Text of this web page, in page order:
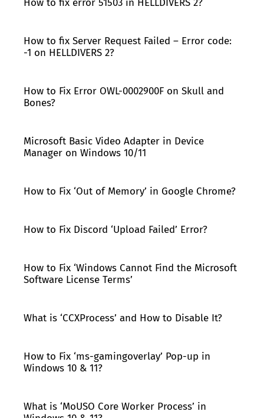
How to fix error 51503 in HELLDIVERS 2?
How to fix Server Request Failed – Error code:
-1 on HELLDIVERS 2?
How to Fix Error OWL-0002900F on Skull and
Bones?
Microsoft Basic Video Adapter in Device
Manager on Windows 10/11
How to Fix ‘Out of Memory’ in Google Chrome?
How to Fix Discord ‘Upload Failed’ Error?
How to Fix ‘Windows Cannot Find the Microsoft
Software License Terms’
What is ‘CCXProcess’ and How to Disable It?
How to Fix ‘ms-gamingoverlay’ Pop-up in
Windows 10 & 11?
What is ‘MoUSO Core Worker Process’ in